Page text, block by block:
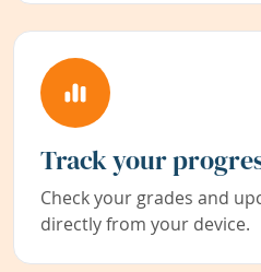
Track your
Check your grades and
directly from your device.